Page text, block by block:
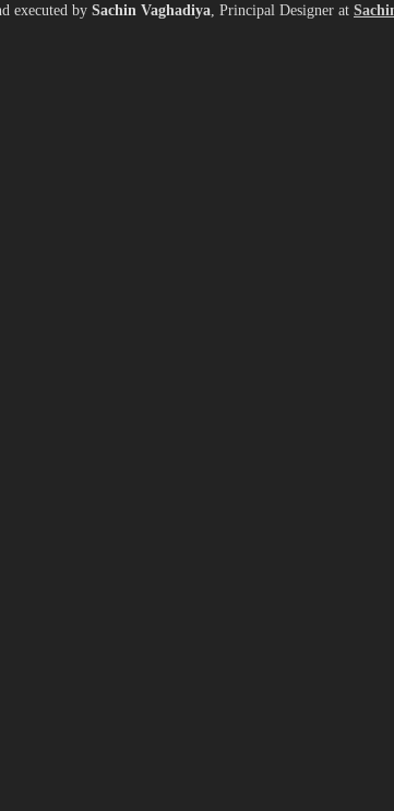
executed by Sachin Vaghadiya , Principal Designer at